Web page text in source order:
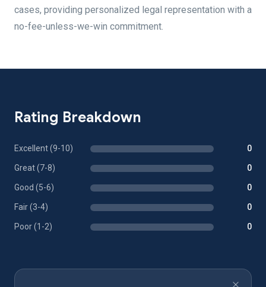
cases, providing personalized legal representation with a
no-fee-unless-we-win commitment.
Rating Breakdown
Excellent (9-10) 0
Great (7-8) 0
Good (5-6) 0
Fair (3-4) 0
Poor (1-2) 0